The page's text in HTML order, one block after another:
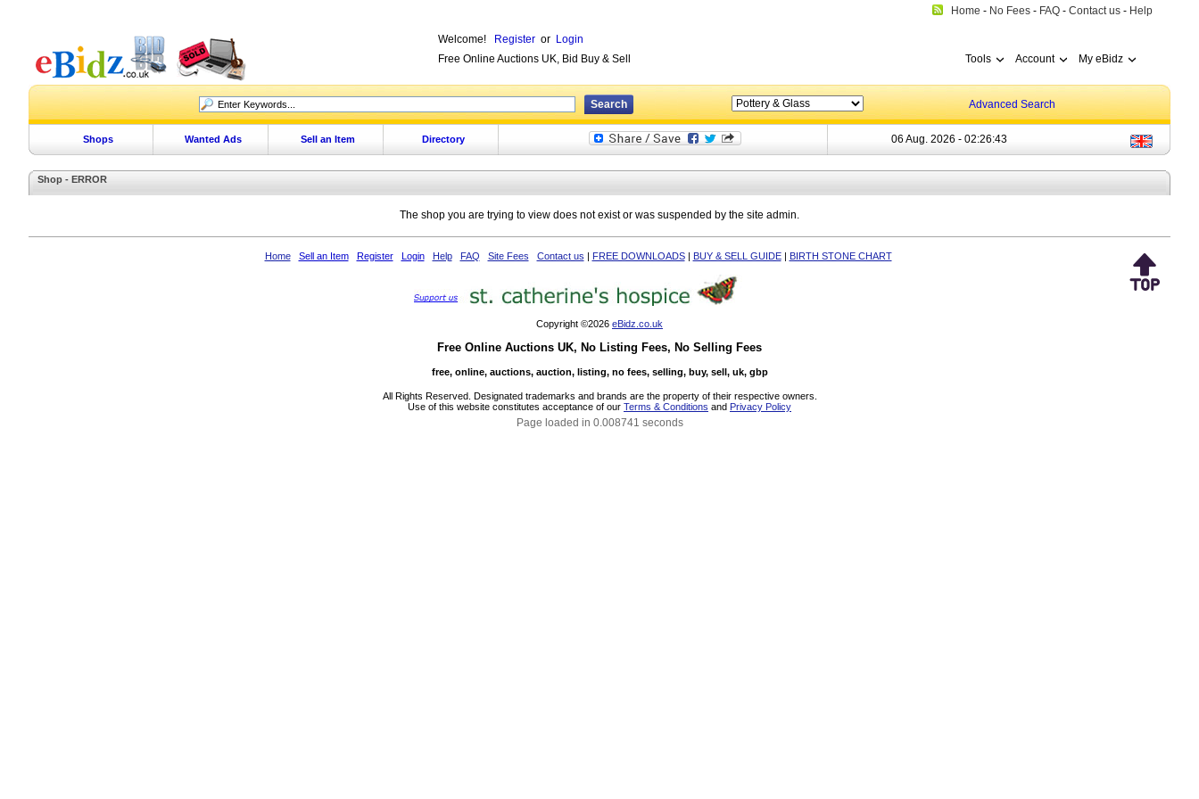
Home - No Fees - FAQ - Contact us - Help
Welcome! Register or Login
Free Online Auctions UK, Bid Buy & Sell
Tools Account My eBidz
Advanced Search
Shops Wanted Ads Sell an Item Directory 06 Aug. 2026 - 02:26:43
Shop - ERROR
The shop you are trying to view does not exist or was suspended by the site admin.
Home Sell an Item Register Login Help FAQ Site Fees Contact us | FREE DOWNLOADS| BUY & SELL GUIDE| BIRTH STONE CHART
Copyright ©2026 eBidz.co.uk
Free Online Auctions UK, No Listing Fees, No Selling Fees
free, online, auctions, auction, listing, no fees, selling, buy, sell, uk, gbp
All Rights Reserved. Designated trademarks and brands are the property of their respective owners.
Use of this website constitutes acceptance of our Terms & Conditions and Privacy Policy
Page loaded in 0.008741 seconds